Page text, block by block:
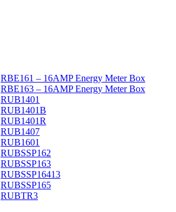
RBE161 – 16AMP Energy Meter Box
RBE163 – 16AMP Energy Meter Box
RUB1401
RUB1401B
RUB1401R
RUB1407
RUB1601
RUBSSP162
RUBSSP163
RUBSSP16413
RUBSSP165
RUBTR3